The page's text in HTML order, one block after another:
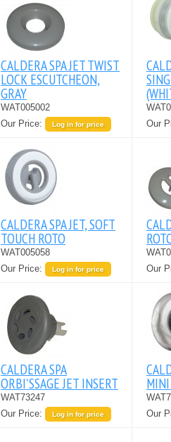
CALDERA SPA JET TWIST
LOCK ESCUTCHEON,
GRAY
WAT005002
Our Price:
Log in for price
Our
CALDERA SPA JET, SOFT
TOUCH ROTO
WAT005058
Our Price:
Log in for price
Our
CALDERA SPA
ORBI'SSAGE JET INSERT
WAT73247
Our Price:
Log in for price
MINI
Our